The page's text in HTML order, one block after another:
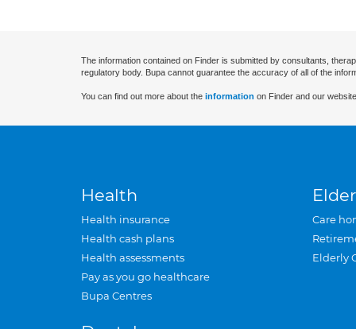
The information contained on Finder is submitted by consultants,
regulatory body. Bupa cannot guarantee the accuracy of all of the
You can find out more about the information on Finder and our
Health
Health insurance
Health cash plans
Health assessments
Pay as you go healthcare
Bupa Centres
Care
Elderly